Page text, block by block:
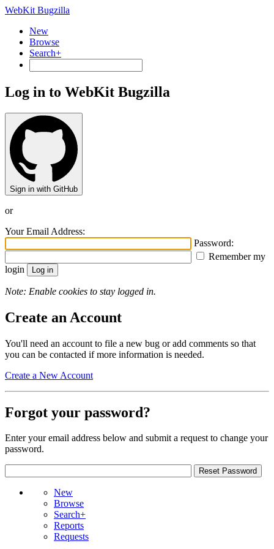
WebKit Bugzilla
New
Browse
Search+
Log in to WebKit Bugzilla
Sign in with GitHub
or
Your Email Address:
Password:
Remember my
login
Note: Enable cookies to stay logged in.
Create an Account
You'll need an account to file a new bug or add comments so that
you can be contacted if more information is needed.
Create a New Account
Forgot your password?
Enter your email address below and submit a request to change your
password.
New
Browse
Search+
Reports
Requests